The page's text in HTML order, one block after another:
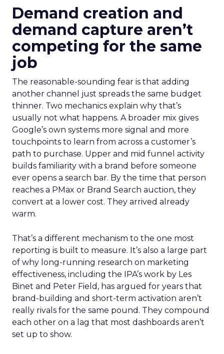
Demand creation and
demand capture aren’t
competing for the same
job
The reasonable-sounding fear is that adding
another channel just spreads the same budget
thinner. Two mechanics explain why that’s
usually not what happens. A broader mix gives
Google’s own systems more signal and more
touchpoints to learn from across a customer’s
path to purchase. Upper and mid funnel activity
builds familiarity with a brand before someone
ever opens a search bar. By the time that person
reaches a PMax or Brand Search auction, they
convert at a lower cost. They arrived already
warm.
That’s a different mechanism to the one most
reporting is built to measure. It’s also a large part
of why long-running research on marketing
effectiveness, including the IPA’s work by Les
Binet and Peter Field, has argued for years that
brand-building and short-term activation aren’t
really rivals for the same pound. They compound
each other on a lag that most dashboards aren’t
set up to show.